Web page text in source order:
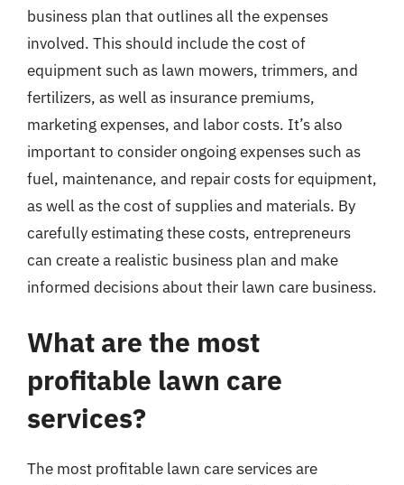
business plan that outlines all the expenses
involved. This should include the cost of
equipment such as lawn mowers, trimmers, and
fertilizers, as well as insurance premiums,
marketing expenses, and labor costs. It’s also
important to consider ongoing expenses such as
fuel, maintenance, and repair costs for equipment,
as well as the cost of supplies and materials. By
carefully estimating these costs, entrepreneurs
can create a realistic business plan and make
informed decisions about their lawn care business.
What are the most
profitable lawn care
services?
The most profitable lawn care services are